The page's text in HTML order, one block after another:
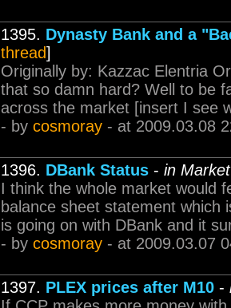
1395. Dynasty Bank and a
thread]
Originally by: Kazzac Elentria
that so damn hard? Well to be
across the market [insert I see
- by cosmoray - at 2009.03.08
1396. DBank Status - in
I think the whole market would
balance sheet statement which
is going on with DBank and it
- by cosmoray - at 2009.03.07
1397. PLEX prices after M10 -